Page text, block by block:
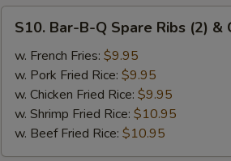
(4)
Bar-
B-
Spare
Ribs
(2)
&
S10. Bar-B-Q Spare Ribs (2) &
w. French Fries: $9.95
w. Pork Fried Rice: $9.95
w. Chicken Fried Rice: $9.95
w. Shrimp Fried Rice: $10.95
w. Beef Fried Rice: $10.95